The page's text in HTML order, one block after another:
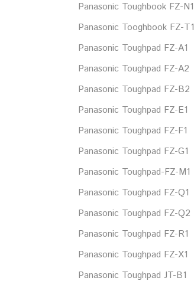
Panasonic Toughbook FZ-N1
Panasonic Tooghbook FZ-T1
Panasonic Toughpad FZ-A1
Panasonic Toughpad FZ-A2
Panasonic Toughpad FZ-B2
Panasonic Toughpad FZ-E1
Panasonic Toughpad FZ-F1
Panasonic Toughpad FZ-G1
Panasonic Toughpad-FZ-M1
Panasonic Toughpad FZ-Q1
Panasonic Toughpad FZ-Q2
Panasonic Toughpad FZ-R1
Panasonic Toughpad FZ-X1
Panasonic Toughpad JT-B1